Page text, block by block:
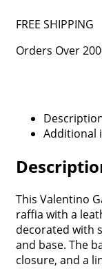
FREE SHIPPING
Orders Over
Additional
This Valentino
raffia with a
decorated with
and base. The
closure, and a